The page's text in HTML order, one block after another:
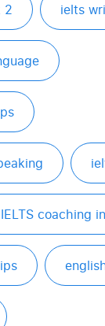
2 ielts
IELTS coaching